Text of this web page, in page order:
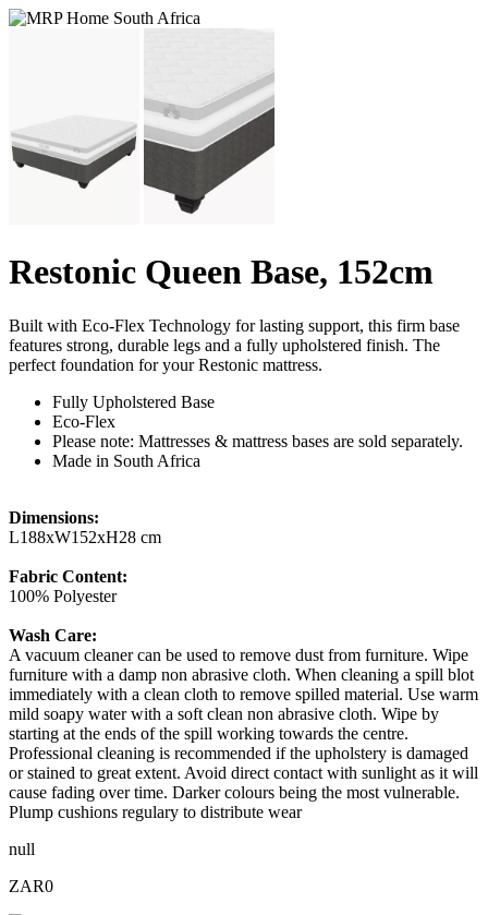
Restonic Queen Base, 152cm
Built with Eco-Flex Technology for lasting support, this firm base
features strong, durable legs and a fully upholstered finish. The
perfect foundation for your Restonic mattress.
Fully Upholstered Base
Eco-Flex
Please note: Mattresses & mattress bases are sold separately.
Made in South Africa
Dimensions:
L188xW152xH28 cm
Fabric Content:
100% Polyester
Wash Care:
A vacuum cleaner can be used to remove dust from furniture. Wipe
furniture with a damp non abrasive cloth. When cleaning a spill blot
immediately with a clean cloth to remove spilled material. Use warm
mild soapy water with a soft clean non abrasive cloth. Wipe by
starting at the ends of the spill working towards the centre.
Professional cleaning is recommended if the upholstery is damaged
or stained to great extent. Avoid direct contact with sunlight as it will
cause fading over time. Darker colours being the most vulnerable.
Plump cushions regulary to distribute wear
null
ZAR0